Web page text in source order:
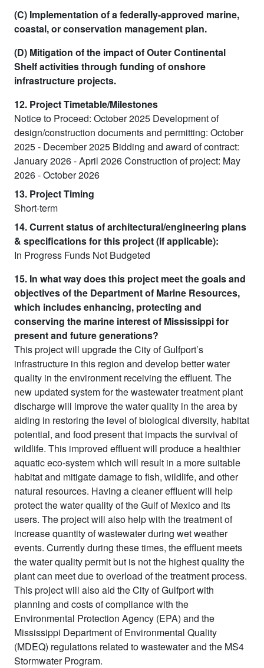
(C) Implementation of a federally-approved marine,
coastal, or conservation management plan.
(D) Mitigation of the impact of Outer Continental
Shelf activities through funding of onshore
infrastructure projects.
12. Project Timetable/Milestones
Notice to Proceed: October 2025 Development of
design/construction documents and permitting: October
2025 - December 2025 Bidding and award of contract:
January 2026 - April 2026 Construction of project: May
2026 - October 2026
13. Project Timing
Short-term
14. Current status of architectural/engineering plans
& specifications for this project (if applicable):
In Progress Funds Not Budgeted
15. In what way does this project meet the goals and
objectives of the Department of Marine Resources,
which includes enhancing, protecting and
conserving the marine interest of Mississippi for
present and future generations?
This project will upgrade the City of Gulfport’s
infrastructure in this region and develop better water
quality in the environment receiving the effluent. The
new updated system for the wastewater treatment plant
discharge will improve the water quality in the area by
aiding in restoring the level of biological diversity, habitat
potential, and food present that impacts the survival of
wildlife. This improved effluent will produce a healthier
aquatic eco-system which will result in a more suitable
habitat and mitigate damage to fish, wildlife, and other
natural resources. Having a cleaner effluent will help
protect the water quality of the Gulf of Mexico and its
users. The project will also help with the treatment of
increase quantity of wastewater during wet weather
events. Currently during these times, the effluent meets
the water quality permit but is not the highest quality the
plant can meet due to overload of the treatment process.
This project will also aid the City of Gulfport with
planning and costs of compliance with the
Environmental Protection Agency (EPA) and the
Mississippi Department of Environmental Quality
(MDEQ) regulations related to wastewater and the MS4
Stormwater Program.